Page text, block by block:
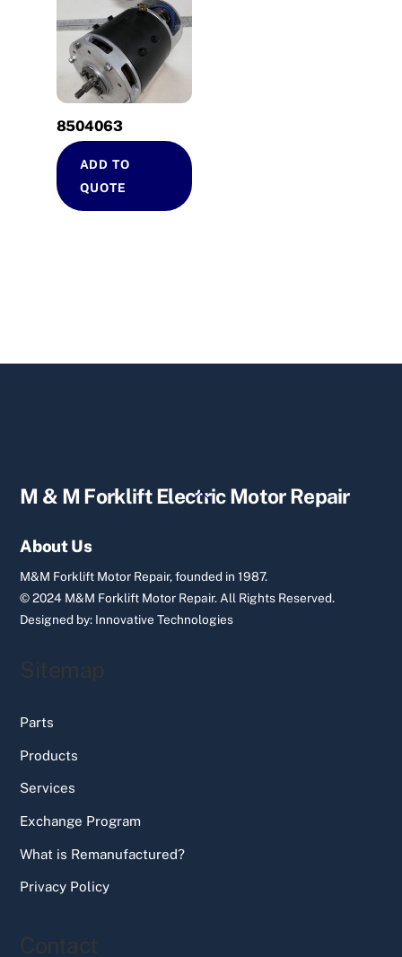
8504063
ADD TO
QUOTE
Back
M & M Forklift Electric Motor Repair
About Us
M&M Forklift Motor Repair, founded in 1987.
© 2024 M&M Forklift Motor Repair.All Rights Reserved.
Designed by: Innovative Technologies
Sitemap
Parts
Products
Services
Exchange Program
What is Remanufactured?
Privacy Policy
Contact